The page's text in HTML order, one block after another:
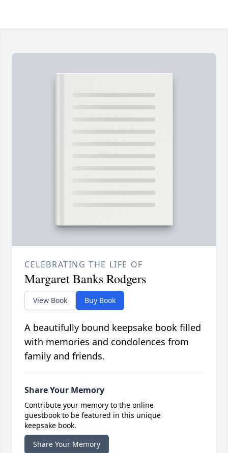
CELEBRATING THE LIFE OF
Margaret Banks Rodgers
View Book Buy Book
A beautifully bound keepsake book filled
with memories and condolences from
family and friends.
Share Your Memory
Contribute your memory to the online
guestbook to be featured in this unique
keepsake book.
Share Your Memory